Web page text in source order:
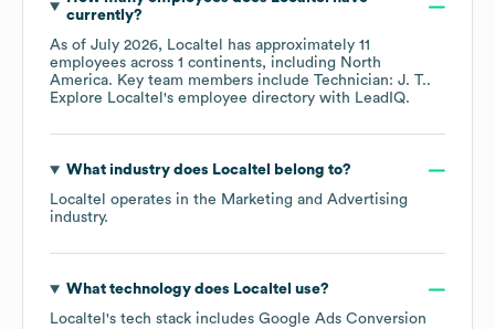
currently?
As of July 2026, Localtel has approximately 11
employees across 1 continents, including North
America. Key team members include Technician: J. T..
Explore Localtel 's employee directory with LeadIQ.
What industry does Localtel
belong to?
Localtel
operates in the Marketing and Advertising
industry.
What technology does Localtel use?
Localtel 's tech stack includes Google Ads Conversion